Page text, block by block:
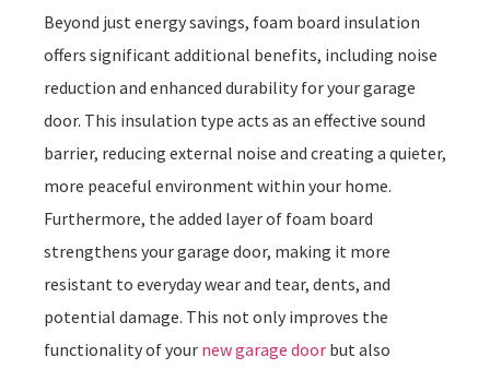
Beyond just energy savings, foam board insulation
offers significant additional benefits, including noise
reduction and enhanced durability for your garage
door. This insulation type acts as an effective sound
barrier, reducing external noise and creating a quieter,
more peaceful environment within your home.
Furthermore, the added layer of foam board
strengthens your garage door, making it more
resistant to everyday wear and tear, dents, and
potential damage. This not only improves the
functionality of your new garage door but also